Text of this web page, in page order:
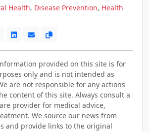
Health, Disease Prevention, Health
provided on this site is for
only and is not intended as
are not responsible for any actions
content of this site. Always consult a
provider for medical advice,
We source our news from
and provide links to the original